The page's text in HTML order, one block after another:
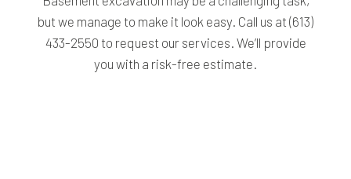
but we manage to make it look easy. Call us at (613)
433-2550 to request our services. We’ll provide
you with a risk-free estimate.